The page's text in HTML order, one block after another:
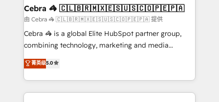
current processes together, from which we create a
focused action plan. By implementing these steps in
your day-to-day business, you will start to see
results fast. This creates space for growth! Want to
meeting!
Cebra 🦓 🇨🇱🇧🇷🇲🇽🇪🇸🇺🇸🇨🇴🇵🇪🇵🇦
由 Cebra 🦓 🇨🇱🇧🇷🇲🇽🇪🇸🇺🇸🇨🇴🇵🇪🇵🇦 提供
Cebra 🦓 is a global Elite HubSpot partner group,
combining technology, marketing and media
expertise across Latin America and Southern
Europe, with teams across 7 countries. Born in Chile,
we combine local insight with international reach to
help businesses grow through technology, creativity,
菁英级5.0